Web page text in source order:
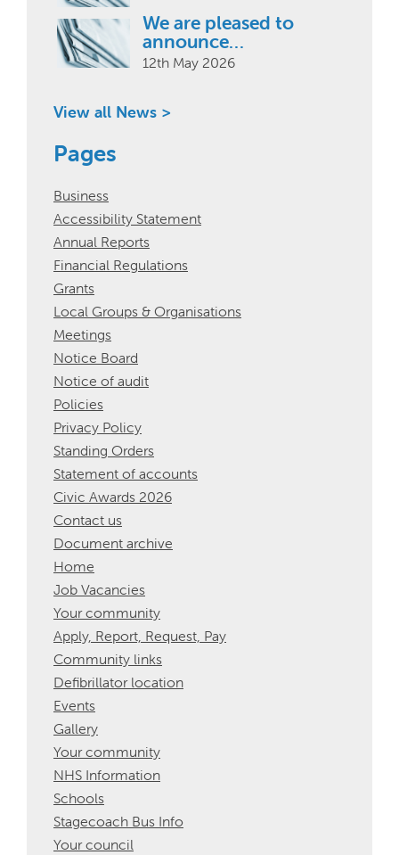
We are pleased to
announce…
12th May 2026
View all News >
Pages
Business
Accessibility Statement
Annual Reports
Financial Regulations
Grants
Local Groups & Organisations
Meetings
Notice Board
Notice of audit
Policies
Privacy Policy
Standing Orders
Statement of accounts
Civic Awards 2026
Contact us
Document archive
Home
Job Vacancies
Your community
Apply, Report, Request, Pay
Community links
Defibrillator location
Events
Gallery
Your community
NHS Information
Schools
Stagecoach Bus Info
Your council